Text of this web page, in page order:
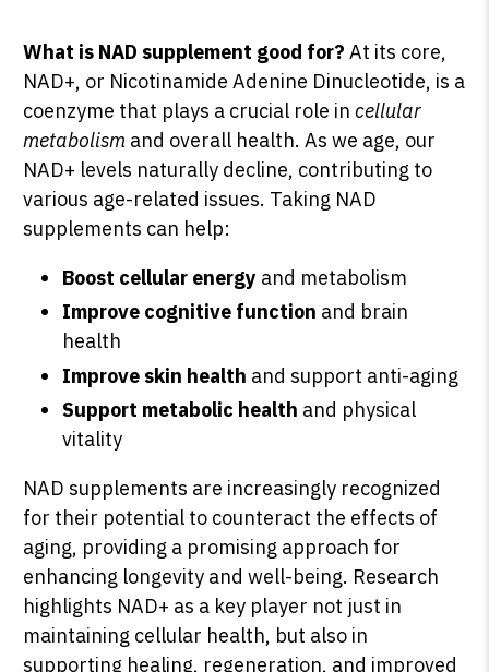
What is NAD supplement good for? At its core,
NAD+, or Nicotinamide Adenine Dinucleotide, is a
coenzyme that plays a crucial role incellular
metabolism and overall health. As we age, our
NAD+ levels naturally decline, contributing to
various age-related issues. Taking NAD
supplements can help:
Boost cellular energy and metabolism
Improve cognitive function and brain
health
Improve skin health and support anti-aging
Support metabolic health and physical
vitality
NAD supplements are increasingly recognized
for their potential to counteract the effects of
aging, providing a promising approach for
enhancing longevity and well-being. Research
highlights NAD+ as a key player not just in
maintaining cellular health, but also in
supporting healing, regeneration, and improved